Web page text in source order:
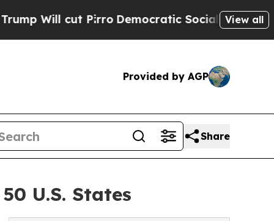
PirroDemocratic Socialists of AmericaView all
Provided by AGP
Share
U.S. States